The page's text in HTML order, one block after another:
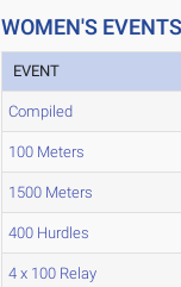
WOMEN'S EVENTS
EVENT
Compiled
100 Meters
1500 Meters
400 Hurdles
4 x 100 Relay